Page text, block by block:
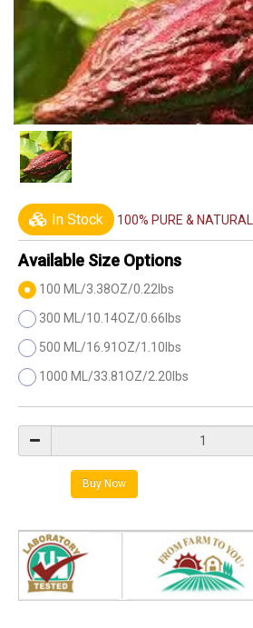
In Stock 100% PURE & NATURAL
Available Size Options
100 ML/3.38OZ/0.22lbs
300 ML/10.14OZ/0.66lbs
500 ML/16.91OZ/1.10lbs
1000 ML/33.81OZ/2.20lbs